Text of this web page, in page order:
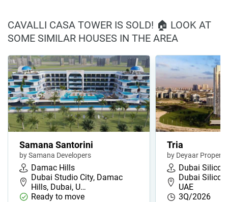
CAVALLI CASA TOWER IS SOLD! 🏠 LOOK AT
SOME SIMILAR HOUSES IN THE AREA
Samana Santorini
by Samana Developers
Damac Hills
Dubai Studio City, Damac
Hills, Dubai, U…
Ready to move
Tria
by Deyaar
Dubai
Dubai
UAE
3Q/2026